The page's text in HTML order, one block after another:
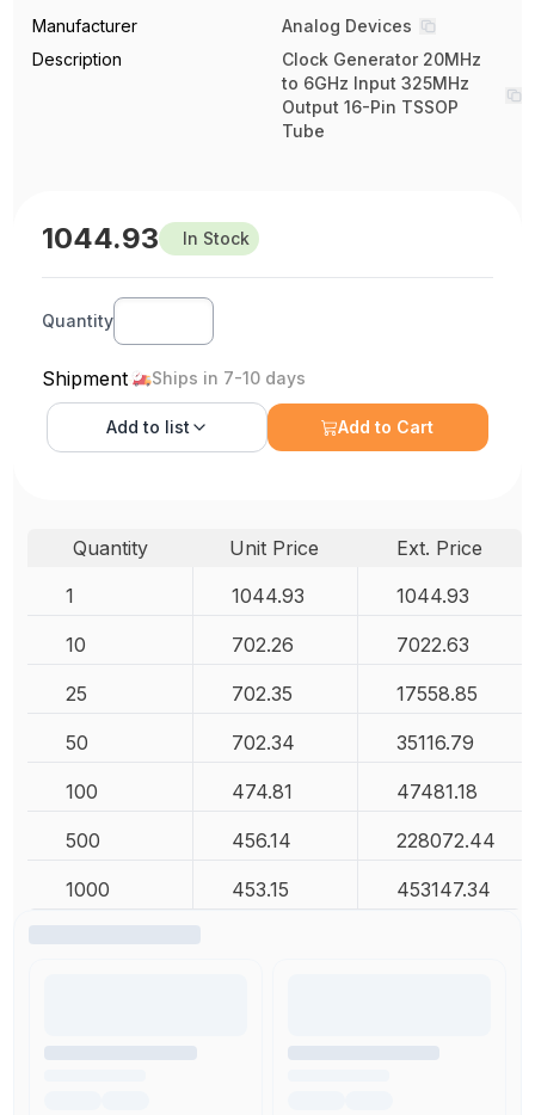
Manufacturer
Analog Devices
Description
Clock Generator 20MHz
to 6GHz Input 325MHz
Output 16-Pin TSSOP
Tube
1044.93 In Stock
Quantity
Shipment Ships in 7-10 days
Add to list Add to Cart
Quantity Unit Price
Ext. Price
1
1044.93 1044.93
10 702.26 7022.63
25 702.35 17558.85
50 702.34 35116.79
100 474.81 47481.18
500 456.14 228072.44
1000 453.15 453147.34